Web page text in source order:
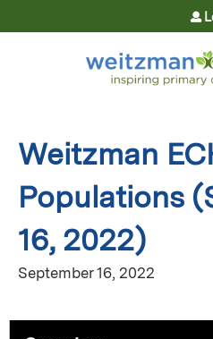
Jump to
Weitzman
Populations
16, 2022)
September 16, 2022